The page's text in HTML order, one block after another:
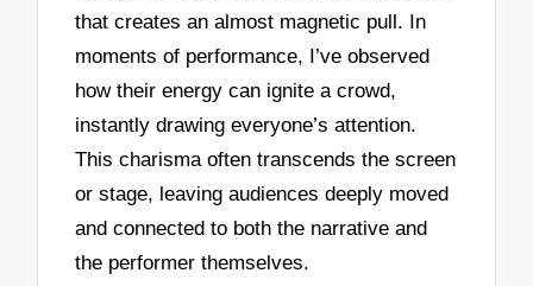
that creates an almost magnetic pull. In
moments of performance, I’ve observed
how their energy can ignite a crowd,
instantly drawing everyone’s attention.
This charisma often transcends the screen
or stage, leaving audiences deeply moved
and connected to both the narrative and
the performer themselves.